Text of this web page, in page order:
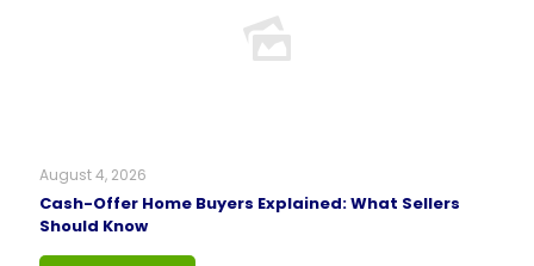
August 4, 2026
Cash-Offer Home Buyers Explained: What Sellers
Should Know